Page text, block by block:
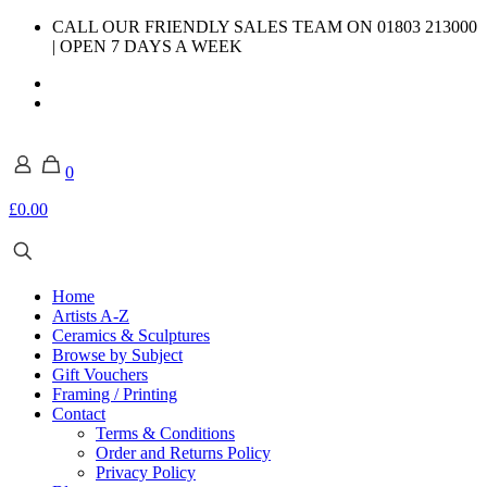
CALL OUR FRIENDLY SALES TEAM ON 01803 213000
| OPEN 7 DAYS A WEEK
0
£0.00
Home
Artists A-Z
Ceramics & Sculptures
Browse by Subject
Gift Vouchers
Framing / Printing
Contact
Terms & Conditions
Order and Returns Policy
Privacy Policy